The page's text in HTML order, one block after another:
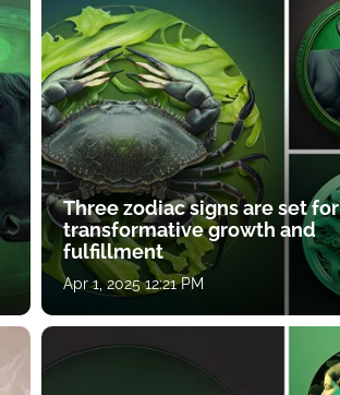
Three zodiac signs are set for
transformative growth and
fulfillment
Apr 1, 2025 12:21 PM